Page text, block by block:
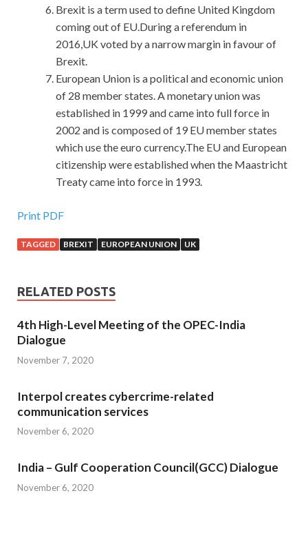
Brexit is a term used to define United Kingdom
coming out of EU.During a referendum in
2016,UK voted by a narrow margin in favour of
Brexit.
European Union is a political and economic union
of 28 member states. A monetary union was
established in 1999 and came into full force in
2002 and is composed of 19 EU member states
which use the euro currency.The EU and European
citizenship were established when the Maastricht
Treaty came into force in 1993.
Print PDF
TAGGED BREXIT EUROPEAN UNION UK
RELATED POSTS
4th High-Level Meeting of the OPEC-India
Dialogue
November 7, 2020
Interpol creates cybercrime-related
communication services
November 6, 2020
India – Gulf Cooperation Council(GCC) Dialogue
November 6, 2020